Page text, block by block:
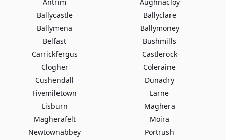
Ballycastle
Ballyclare
Ballymena
Ballymoney
Belfast
Bushmills
Carrickfergus
Castlerock
Clogher
Coleraine
Cushendall
Dunadry
Fivemiletown
Larne
Lisburn
Maghera
Magherafelt
Moira
Newtownabbey
Portrush